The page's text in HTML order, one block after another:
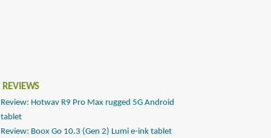
REVIEWS
Review: Hotwav R9 Pro Max rugged 5G Android
tablet
Review: Boox Go 10.3 (Gen 2) Lumi e-ink tablet